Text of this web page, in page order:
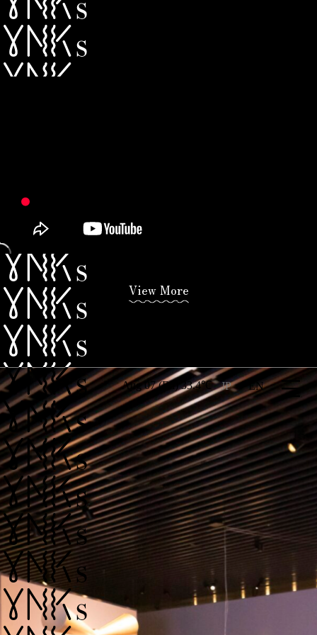
View More
Aug 07 (Fri) 33.4℃ JP EN